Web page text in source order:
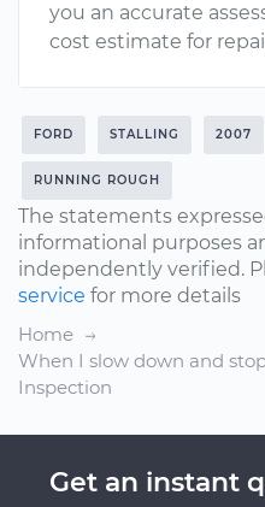
you an accurate
cost estimate for
FORD STALLING 2007
RUNNING ROUGH
The statements
informational purposes
independently verified.
service for more details
Home
When I slow down and
Inspection
Get an instant